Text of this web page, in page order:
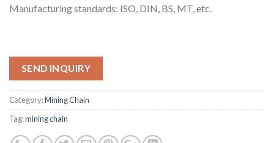
Manufacturing standards: ISO, DIN, BS, MT, etc.
SEND INQUIRY
Category:Mining Chain
Tag:mining chain